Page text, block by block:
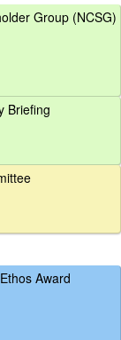
Group (NCSG)
Briefing
Award